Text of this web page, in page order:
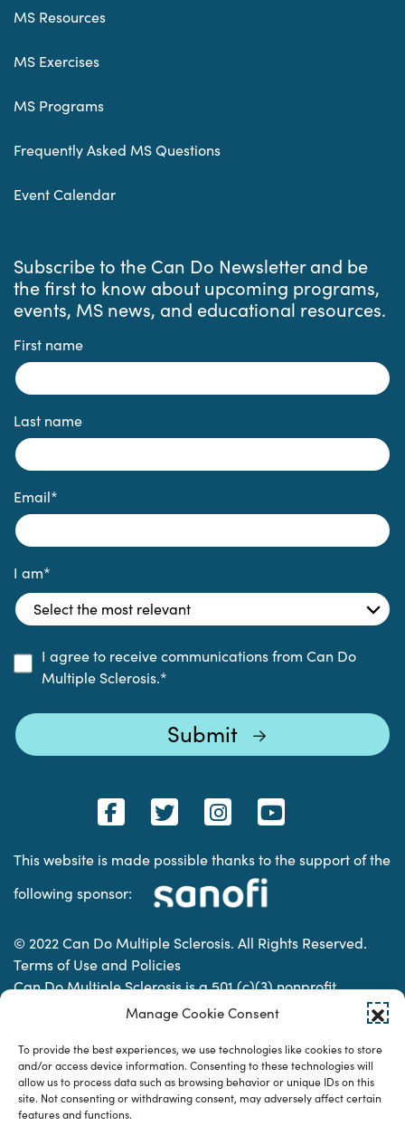
Manage Cookie Consent
To provide the best experiences, we use technologies like cookies to store
and/or access device information. Consenting to these technologies will
allow us to process data such as browsing behavior or unique IDs on this
site. Not consenting or withdrawing consent, may adversely affect certain
features and functions.
MS Resources
MS Exercises
MS Programs
Frequently Asked MS Questions
Event Calendar
Subscribe to the Can Do Newsletter and be
the first to know about upcoming programs,
events, MS news, and educational resources.
First name
Last name
Email*
I am*
I agree to receive communications from Can Do
Multiple Sclerosis.*
This website is made possible thanks to the support of the
following sponsor:
© 2022 Can Do Multiple Sclerosis. All Rights Reserved.
Terms of Use and Policies
Can Do Multiple Sclerosis is a 501 (c)(3) nonprofit
organization. | Charitable Organization Number: 74-
Designed & developed by